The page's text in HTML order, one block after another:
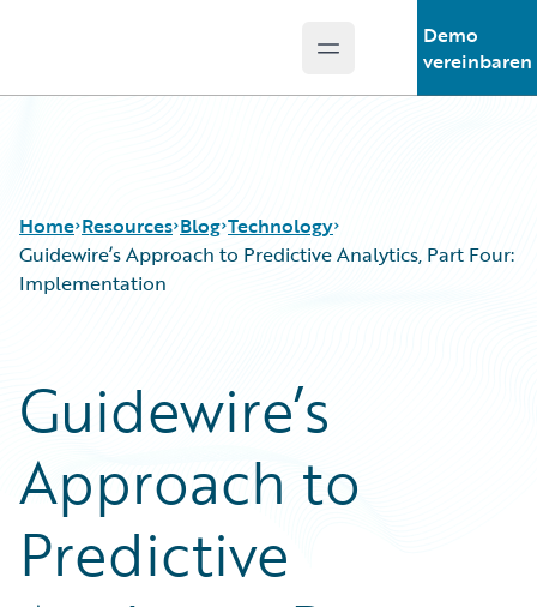
Open main menu
Demo
vereinbaren
Home Resources
Podcasts
Blog
Insurance Technology FAQ
Blog
Careers
Customer Viewpoint
General Interest
Intelligent Experience
Partner Perspective
Technology
Technology
Guidewire’s Approach to Predictive Analytics, Part Four:
Implementation
Guidewire’s
Approach to
Predictive